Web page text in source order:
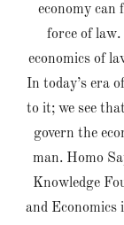
economy
force of law.
economics of
In today’s era
to it; we see
govern the
man. Homo
Knowledge
and Economics